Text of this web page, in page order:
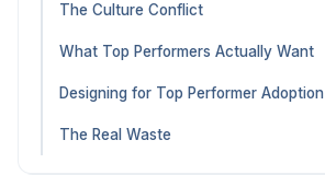
The Culture Conflict
What Top Performers Actually Want
Designing for Top Performer Adoption
The Real Waste